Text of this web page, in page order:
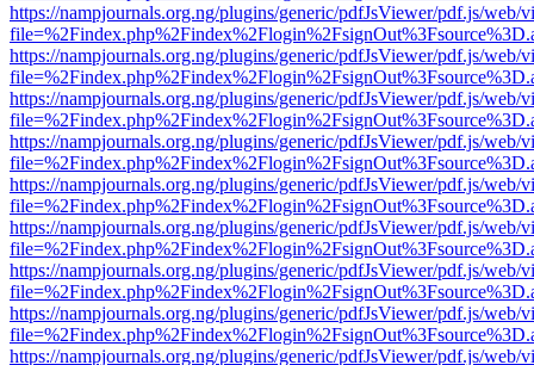
https://nampjournals.org.ng/plugins/generic/pdfJsViewer/pdf.js/web/
https://nampjournals.org.ng/plugins/generic/pdfJsViewer/pdf.js/web/
https://nampjournals.org.ng/plugins/generic/pdfJsViewer/pdf.js/web/
https://nampjournals.org.ng/plugins/generic/pdfJsViewer/pdf.js/web/
https://nampjournals.org.ng/plugins/generic/pdfJsViewer/pdf.js/web/
https://nampjournals.org.ng/plugins/generic/pdfJsViewer/pdf.js/web/
https://nampjournals.org.ng/plugins/generic/pdfJsViewer/pdf.js/web/
https://nampjournals.org.ng/plugins/generic/pdfJsViewer/pdf.js/web/
https://nampjournals.org.ng/plugins/generic/pdfJsViewer/pdf.js/web/